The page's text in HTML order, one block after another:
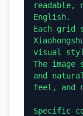
readable,
English.
Each grid
visual
The
and
feel, and
Specific